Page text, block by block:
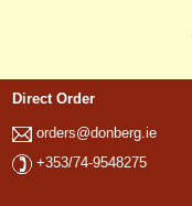
Direct Order
orders@donberg.ie
+353/74-9548275